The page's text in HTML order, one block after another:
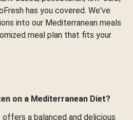
has you covered. We've
into our Mediterranean meals
meal plan that fits your
on a Mediterranean Diet?
a balanced and delicious